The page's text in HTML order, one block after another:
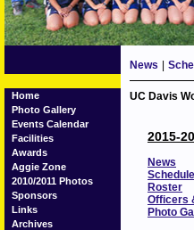
Home
Photo Gallery
Events Calendar
Facilities
Awards
Aggie Zone
2010/2011 Photos
Sponsors
Links
Archives
News
UC Davis
2015-
News
Schedule
Roster
Officers
Photo